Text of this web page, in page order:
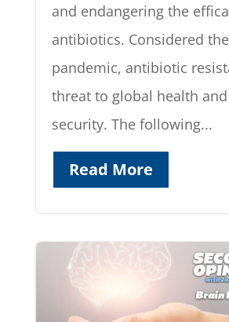
and endangering the
antibiotics. Considered
pandemic, antibiotic
threat to global health
security. The following...
Read More